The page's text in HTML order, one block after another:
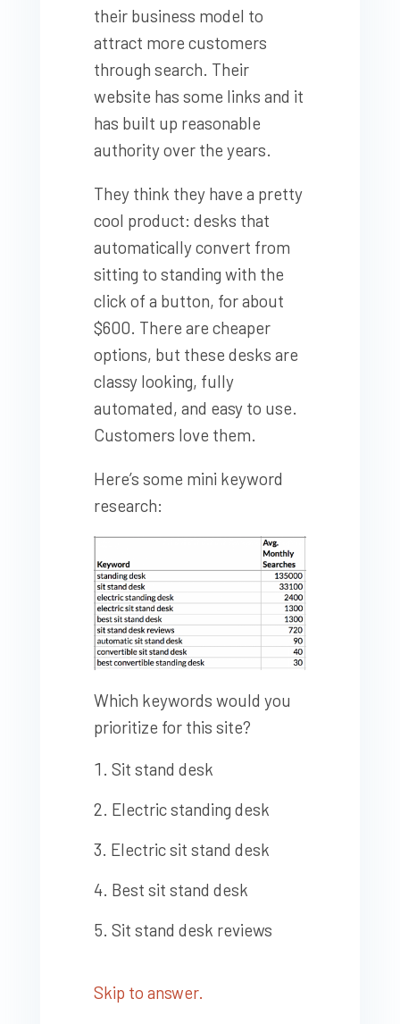
their business model to
attract more customers
through search. Their
website has some links and it
has built up reasonable
authority over the years.
They think they have a pretty
cool product: desks that
automatically convert from
sitting to standing with the
click of a button, for about
$600. There are cheaper
options, but these desks are
classy looking, fully
automated, and easy to use.
Customers love them.
Here’s some mini keyword
research:
Which keywords would you
prioritize for this site?
Sit stand desk
Electric standing desk
Electric sit stand desk
Best sit stand desk
Sit stand desk reviews
Skip to answer.